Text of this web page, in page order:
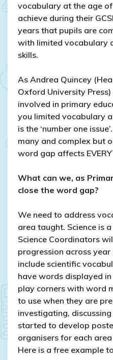
vocabulary at the age
achieve during their
years that pupils are
with limited vocabulary
skills.
As Andrea Quincey
Oxford University
involved in primary
you limited vocabulary
is the ‘number one
many and complex but
word gap affects
What can we, as
close the word gap?
We need to address
area taught. Science is
Science Coordinators
progression across
include scientific
have words displayed
play corners with word
to use when they are
investigating,
started to develop
organisers for each
Here is a free example